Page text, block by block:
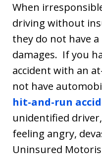
When
driving without
they do not have
damages. If you
accident with an
not have
hit-and-run
unidentified
feeling angry,
Uninsured